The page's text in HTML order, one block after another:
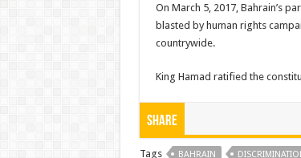
On March 5, 2017, Bahrain’s
blasted by human rights
countrywide.
King Hamad ratified the
Share
Tags BAHRAIN